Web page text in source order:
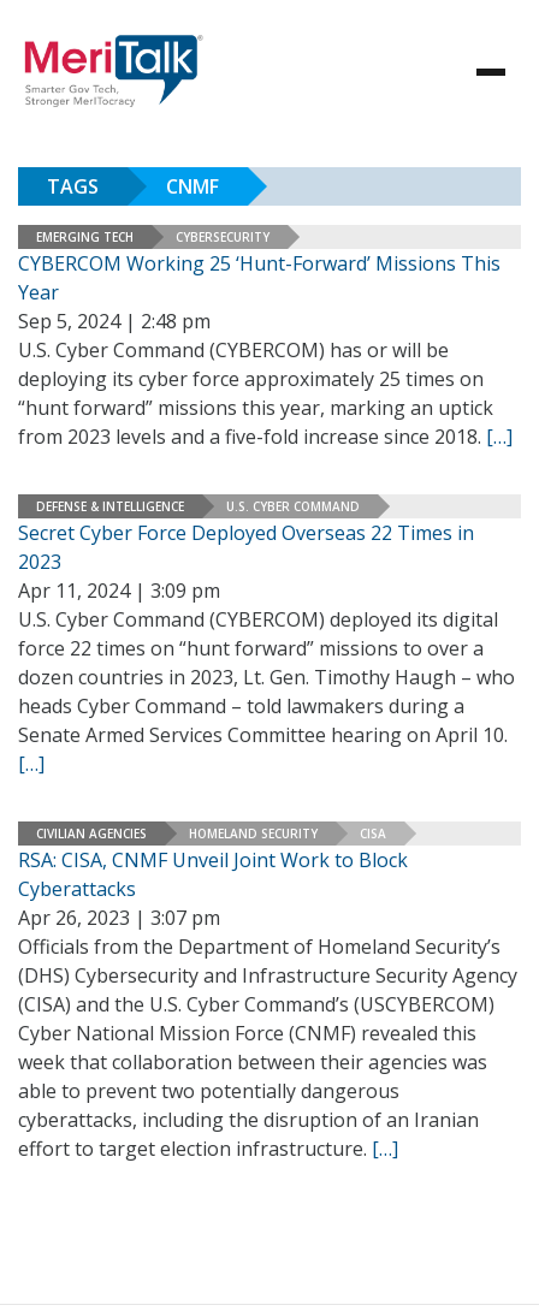
TAGS CNMF
EMERGING TECH CYBERSECURITY
CYBERCOM Working 25 ‘Hunt-Forward’ Missions This
Year
Sep 5, 2024 | 2:48 pm
U.S. Cyber Command (CYBERCOM) has or will be
deploying its cyber force approximately 25 times on
“hunt forward” missions this year, marking an uptick
from 2023 levels and a five-fold increase since 2018. […]
DEFENSE & INTELLIGENCE U.S. CYBER COMMAND
Secret Cyber Force Deployed Overseas 22 Times in
2023
Apr 11, 2024 | 3:09 pm
U.S. Cyber Command (CYBERCOM) deployed its digital
force 22 times on “hunt forward” missions to over a
dozen countries in 2023, Lt. Gen. Timothy Haugh – who
heads Cyber Command – told lawmakers during a
Senate Armed Services Committee hearing on April 10.
[…]
CIVILIAN AGENCIES HOMELAND SECURITY CISA
RSA: CISA, CNMF Unveil Joint Work to Block
Cyberattacks
Apr 26, 2023 | 3:07 pm
Officials from the Department of Homeland Security’s
(DHS) Cybersecurity and Infrastructure Security Agency
(CISA) and the U.S. Cyber Command’s (USCYBERCOM)
Cyber National Mission Force (CNMF) revealed this
week that collaboration between their agencies was
able to prevent two potentially dangerous
cyberattacks, including the disruption of an Iranian
effort to target election infrastructure. […]